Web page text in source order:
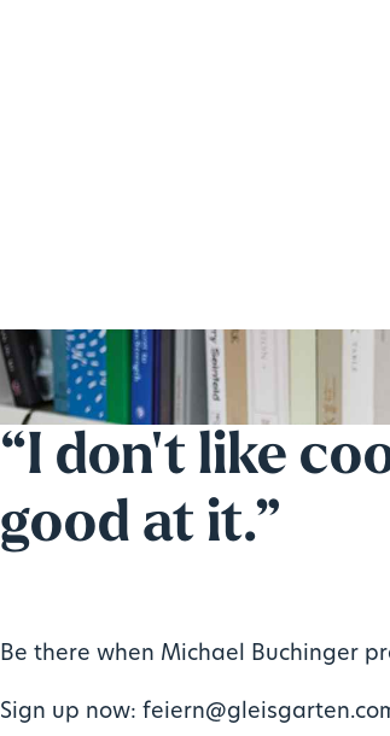
“I don't like
good at it.”
Be there when Michael Buchinger
Sign up now: